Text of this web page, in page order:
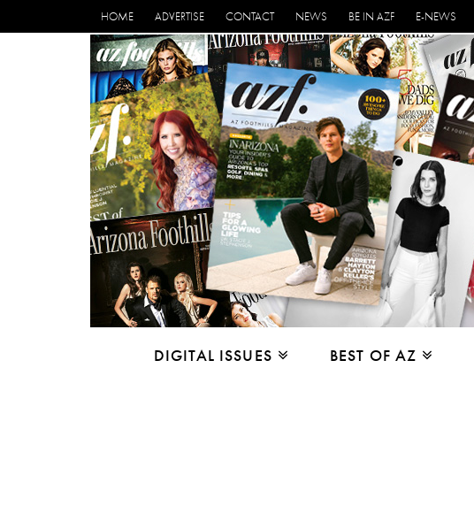
HOME ADVERTISE CONTACT NEWS BE IN AZF E-NEWS
DIGITAL ISSUES BEST OF AZ